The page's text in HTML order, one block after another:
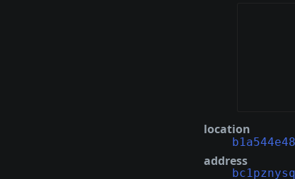
location
address